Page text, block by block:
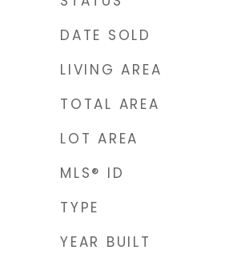
DATE SOLD
LIVING AREA
TOTAL AREA
LOT AREA
MLS® ID
TYPE
YEAR BUILT